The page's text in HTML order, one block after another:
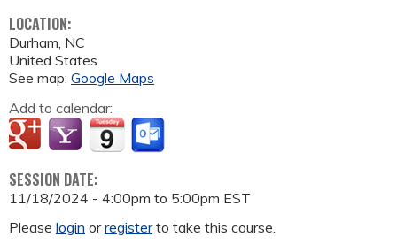
LOCATION:
Durham, NC
United States
See map: Google Maps
Add to calendar:
SESSION DATE:
11/18/2024 - 4:00pm to 5:00pm EST
Please login orregisterto take this course.